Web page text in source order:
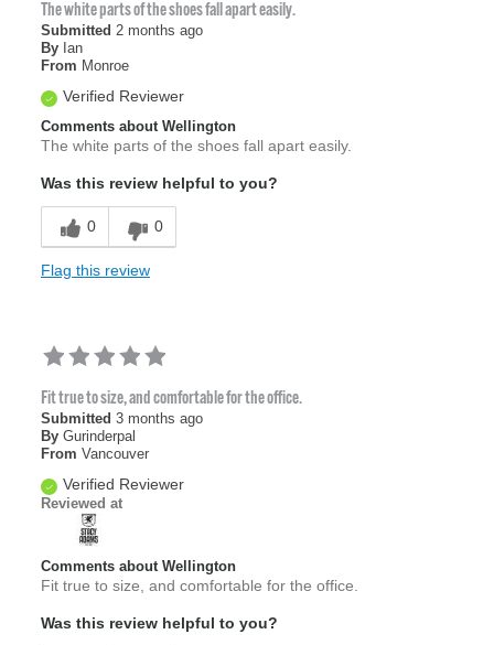
The white parts of the shoes fall apart easily.
Submitted 2 months ago
By Ian
From Monroe
Verified Reviewer
Comments about Wellington
The white parts of the shoes fall apart easily.
Was this review helpful to you?
0 0
Flag this review
Fit true to size, and comfortable for the office.
Submitted 3 months ago
By Gurinderpal
From Vancouver
Verified Reviewer
Reviewed at
Comments about Wellington
Fit true to size, and comfortable for the office.
Was this review helpful to you?